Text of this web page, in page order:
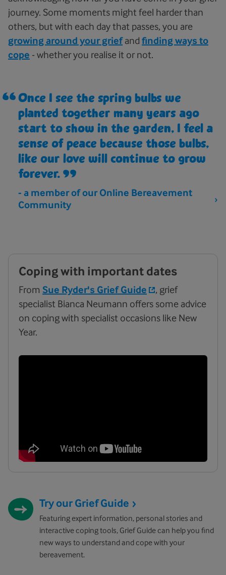
journey. Some moments might feel harder than
others, but with each day that passes, you are
growing around your griefand finding ways to
cope - whether you realise it or not.
Once I see the spring bulbs we
planted together many years ago
start to show in the garden, I feel a
sense of peace because those bulbs,
like our love will continue to grow
forever.
- a member of our Online Bereavement
Community
Coping with important dates
From Sue Ryder's Grief Guide
, grief
specialist Bianca Neumann offers some advice
on coping with specialist occasions like New
Year.
Try our Grief Guide
Featuring expert information, personal stories and
interactive coping tools, Grief Guide can help you find
new ways to understand and cope with your
bereavement.